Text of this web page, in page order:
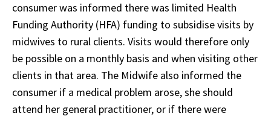
consumer was informed there was limited Health
Funding Authority (HFA) funding to subsidise visits by
midwives to rural clients. Visits would therefore only
be possible on a monthly basis and when visiting other
clients in that area. The Midwife also informed the
consumer if a medical problem arose, she should
attend her general practitioner, or if there were